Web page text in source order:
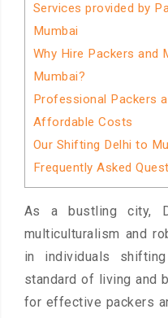
Services provided by
Mumbai
Why Hire Packers and
Mumbai?
Professional Packers
Affordable Costs
Our Shifting Delhi to
Frequently Asked
As a bustling city,
multiculturalism and
in individuals
standard of living and
for effective packers